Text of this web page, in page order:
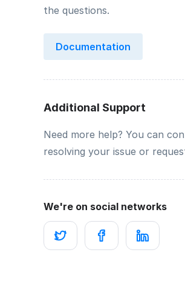
the questions.
Documentation
Additional Support
Need more help? You can
resolving your issue or
We're on social networks